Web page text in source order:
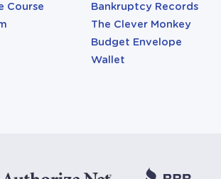
Course
Bankruptcy Records
The Clever Monkey
Budget Envelope
Wallet